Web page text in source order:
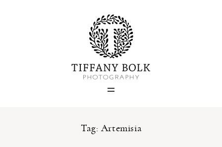
Tag: Artemisia
Home
Blog
Portfolio